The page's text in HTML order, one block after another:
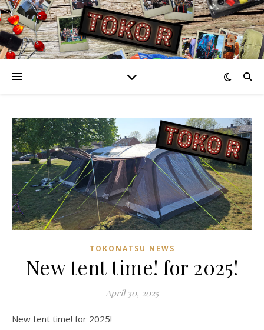
TOKONATSU NEWS
New tent time! for 2025!
April 30, 2025
New tent time! for 2025!